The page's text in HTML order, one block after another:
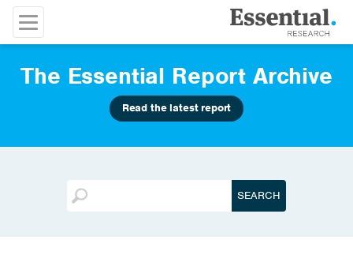
The Essential Report Archive
Read the latest report